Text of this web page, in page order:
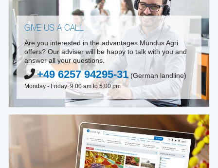
GIVE US A CALL
Are you interested in the advantages Mundus Agri
offers? Our adviser will be happy to talk with you and
answer all your questions.
+49 6257 94295-31 (German landline)
Monday - Friday: 9:00 am to 5:00 pm